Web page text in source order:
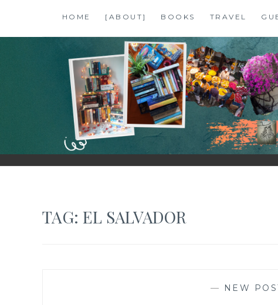
content
HOME [ABOUT] BOOKS TRAVEL
SHALZMOJO
| TRAVEL & BOOKS |
TAG: EL SALVADOR
— NEW